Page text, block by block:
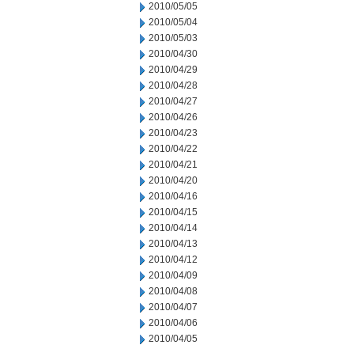
2010/05/05
2010/05/04
2010/05/03
2010/04/30
2010/04/29
2010/04/28
2010/04/27
2010/04/26
2010/04/23
2010/04/22
2010/04/21
2010/04/20
2010/04/16
2010/04/15
2010/04/14
2010/04/13
2010/04/12
2010/04/09
2010/04/08
2010/04/07
2010/04/06
2010/04/05